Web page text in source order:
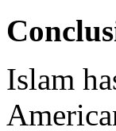
Islam